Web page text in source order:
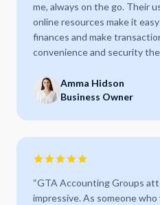
me, always on the go. Their
online resources make it
finances and make
convenience and security
Amma Hidson
Business Owner
“GTA Accounting Groups
impressive. As someone